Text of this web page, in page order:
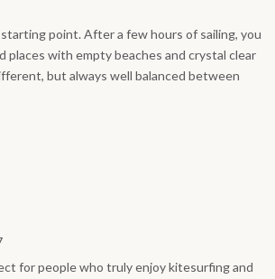
point. After a few hours of sailing, you
places with empty beaches and crystal clear
but always well balanced between
for non expert riders, the atmosphere is
for people who truly enjoy kitesurfing and